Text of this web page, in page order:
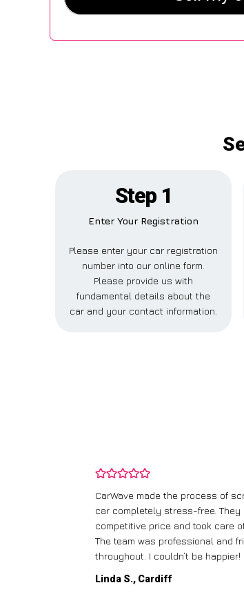
Step 1
Enter Your Registration
Please enter your car registration
number into our online form.
Please provide us with
fundamental details about the
car and your contact information.
CarWave made the process of
car completely stress-free. They
competitive price and took care
The team was professional and
throughout. I couldn’t be happier!
Linda S., Cardiff